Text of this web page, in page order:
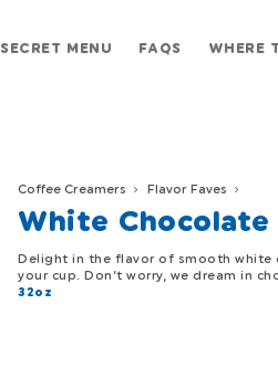
SECRET MENU FAQS WHERE
Coffee Creamers Flavor Faves
White Chocolate
Delight in the flavor of smooth white
your cup. Don’t worry, we dream in
32oz